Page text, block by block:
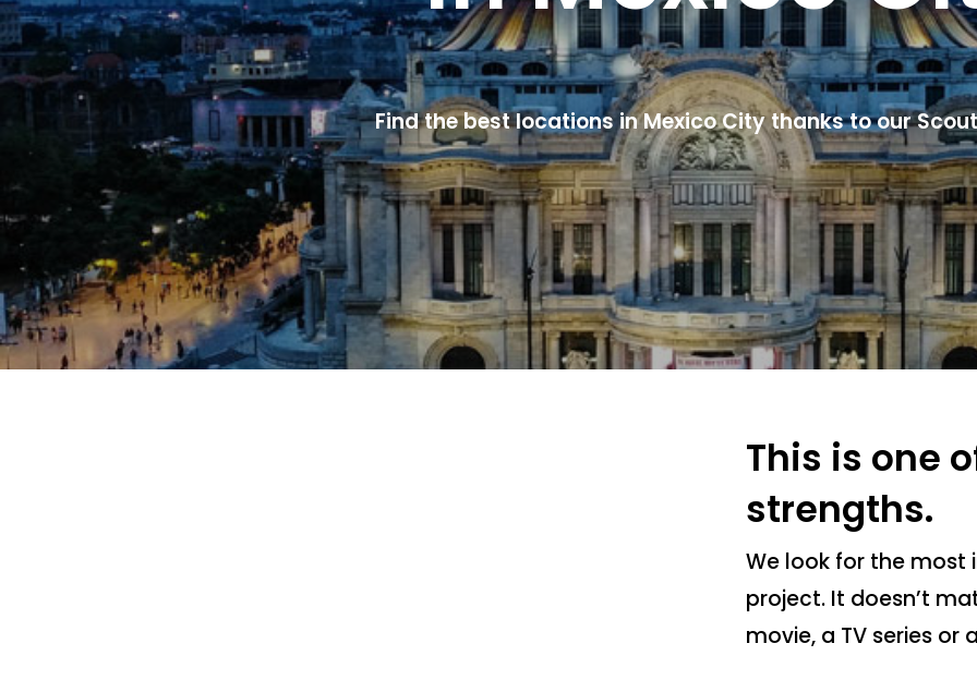
Find the best locations in Mexico City thanks to our
This is one
strengths.
We look for the most
project. It doesn’t
movie, a TV series or